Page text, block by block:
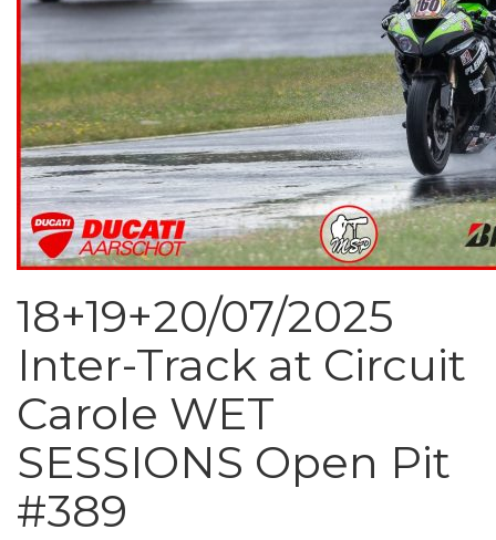
18+19+20/07/2025
Inter-Track at Circuit
Carole WET
SESSIONS Open Pit
#389